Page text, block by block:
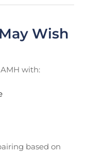
Wish
with:
based on